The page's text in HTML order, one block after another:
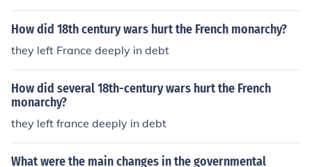
How did 18th century wars hurt the French monarchy?
they left France deeply in debt
How did several 18th-century wars hurt the French
monarchy?
they left france deeply in debt
What were the main changes in the governmental